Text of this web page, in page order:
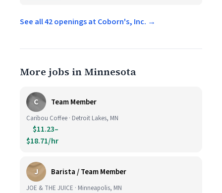
See all 42 openings at Coborn's, Inc. →
More jobs in Minnesota
C Team Member
Caribou Coffee · Detroit Lakes, MN
$11.23–
$18.71/hr
J Barista / Team Member
JOE & THE JUICE · Minneapolis, MN